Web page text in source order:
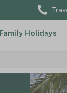
Family Holidays